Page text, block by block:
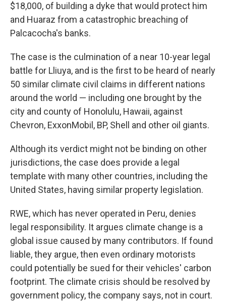
$18,000, of building a dyke that would protect him
and Huaraz from a catastrophic breaching of
Palcacocha's banks.
The case is the culmination of a near 10-year legal
battle for Lliuya, and is the first to be heard of nearly
50 similar climate civil claims in different nations
around the world — including one brought by the
city and county of Honolulu, Hawaii, against
Chevron, ExxonMobil, BP, Shell and other oil giants.
Although its verdict might not be binding on other
jurisdictions, the case does provide a legal
template with many other countries, including the
United States, having similar property legislation.
RWE, which has never operated in Peru, denies
legal responsibility. It argues climate change is a
global issue caused by many contributors. If found
liable, they argue, then even ordinary motorists
could potentially be sued for their vehicles' carbon
footprint. The climate crisis should be resolved by
government policy, the company says, not in court.